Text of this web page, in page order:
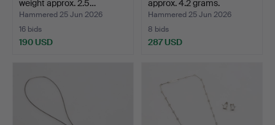
weight approx. 2.5…
Hammered 25 Jun 2026
16 bids
190 USD
approx. 4.2 grams.
Hammered 25 Jun 2026
8 bids
287 USD